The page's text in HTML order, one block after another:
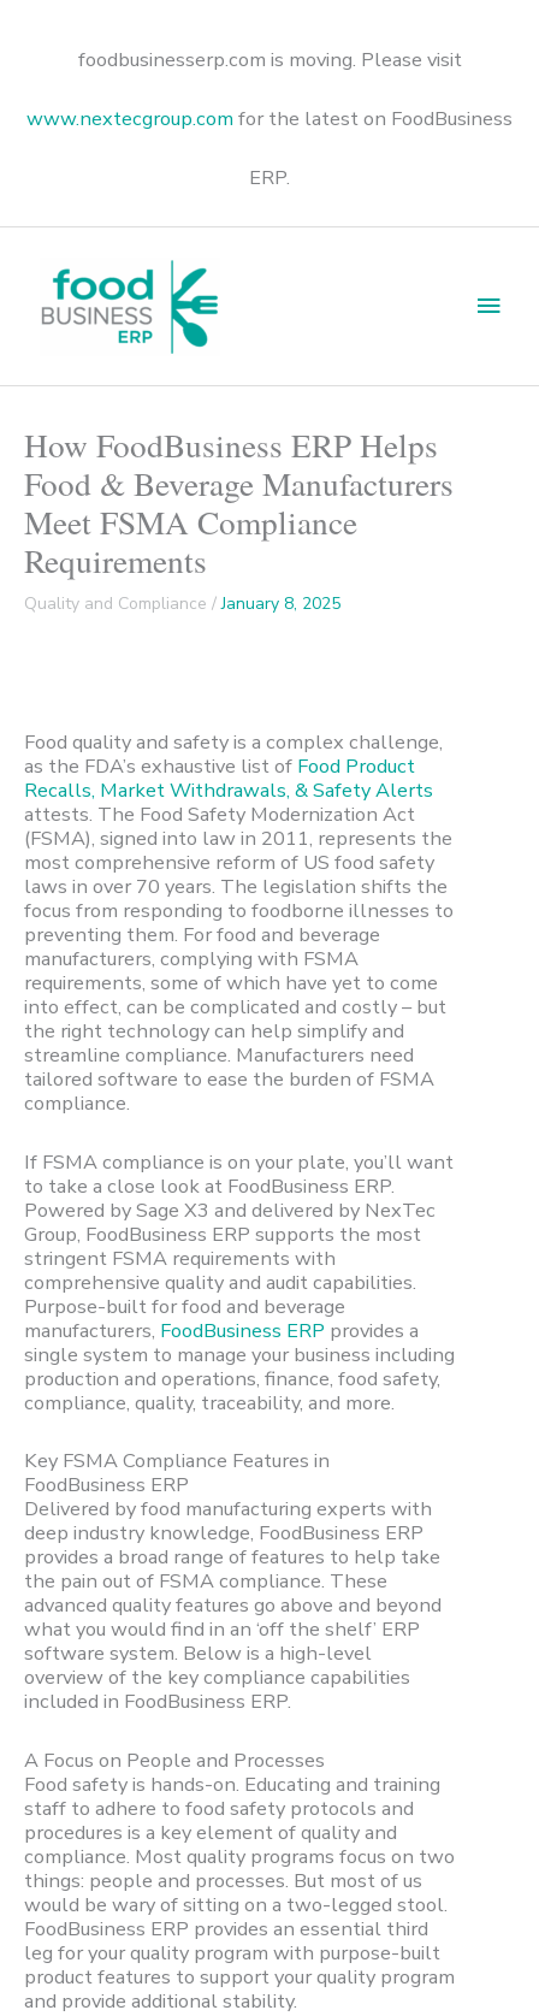
foodbusinesserp.com is moving. Please visit
www.nextecgroup.com for the latest on FoodBusiness
ERP.
How FoodBusiness ERP Helps
Food & Beverage Manufacturers
Meet FSMA Compliance
Requirements
Quality and Compliance /January 8, 2025
Food quality and safety is a complex challenge,
as the FDA’s exhaustive list of Food Product
Recalls, Market Withdrawals, & Safety Alerts
attests. The Food Safety Modernization Act
(FSMA), signed into law in 2011, represents the
most comprehensive reform of US food safety
laws in over 70 years. The legislation shifts the
focus from responding to foodborne illnesses to
preventing them. For food and beverage
manufacturers, complying with FSMA
requirements, some of which have yet to come
into effect, can be complicated and costly – but
the right technology can help simplify and
streamline compliance. Manufacturers need
tailored software to ease the burden of FSMA
compliance.
If FSMA compliance is on your plate, you’ll want
to take a close look at FoodBusiness ERP.
Powered by Sage X3 and delivered by NexTec
Group, FoodBusiness ERP supports the most
stringent FSMA requirements with
comprehensive quality and audit capabilities.
Purpose-built for food and beverage
manufacturers, FoodBusiness ERP provides a
single system to manage your business including
production and operations, finance, food safety,
compliance, quality, traceability, and more.
Key FSMA Compliance Features in
FoodBusiness ERP
Delivered by food manufacturing experts with
deep industry knowledge, FoodBusiness ERP
provides a broad range of features to help take
the pain out of FSMA compliance. These
advanced quality features go above and beyond
what you would find in an ‘off the shelf’ ERP
software system. Below is a high-level
overview of the key compliance capabilities
included in FoodBusiness ERP.
A Focus on People and Processes
Food safety is hands-on. Educating and training
staff to adhere to food safety protocols and
procedures is a key element of quality and
compliance. Most quality programs focus on two
things: people and processes. But most of us
would be wary of sitting on a two-legged stool.
FoodBusiness ERP provides an essential third
leg for your quality program with purpose-built
product features to support your quality program
and provide additional stability.